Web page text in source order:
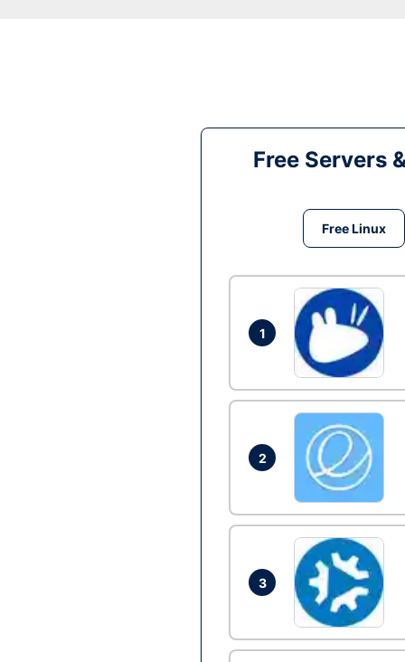
Free Servers
Free Linux
1
2
3